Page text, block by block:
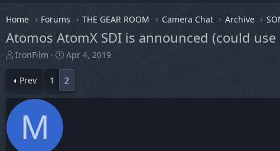
Home Forums THE GEAR ROOM Camera Chat Archive
Atomos AtomX SDI is announced (could
T
r
a
d
IronFilm
S
a
r
t
Apr 4, 2019
Prev 1 2
M